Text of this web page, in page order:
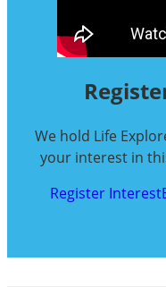
We hold Life
your interest in
Register Interest